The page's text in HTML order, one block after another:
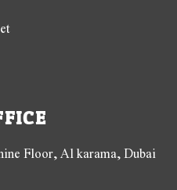
Floor, Al karama, Dubai